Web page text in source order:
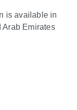
is available in
Arab Emirates